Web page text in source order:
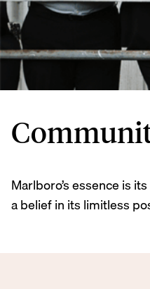
Marlboro’s essence is
a belief in its limitless